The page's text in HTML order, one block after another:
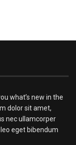
what’s new in the
dolor sit amet,
nec ullamcorper
eget bibendum